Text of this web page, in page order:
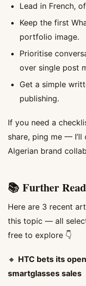
Lead in French,
Keep the first
portfolio image.
Prioritise
over single post
Get a simple
publishing.
If you need a
share, ping me —
Algerian brand
📚 Further
Here are 3 recent
this topic — all
free to explore 👇
🔸 HTC bets its
smartglasses sales